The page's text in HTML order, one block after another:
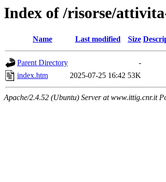
Index of /risorse/
Name Last modified Size
Parent Directory
-
index.htm
2025-07-25 16:42 53K
Apache/2.4.52 (Ubuntu) Server at www.ittig.cnr.it